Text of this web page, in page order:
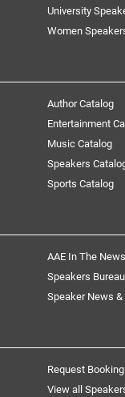
University
Women
Author Catalog
Entertainment
Music Catalog
Speakers
Sports Catalog
AAE In The News
Speakers
Speaker News &
Request
View all